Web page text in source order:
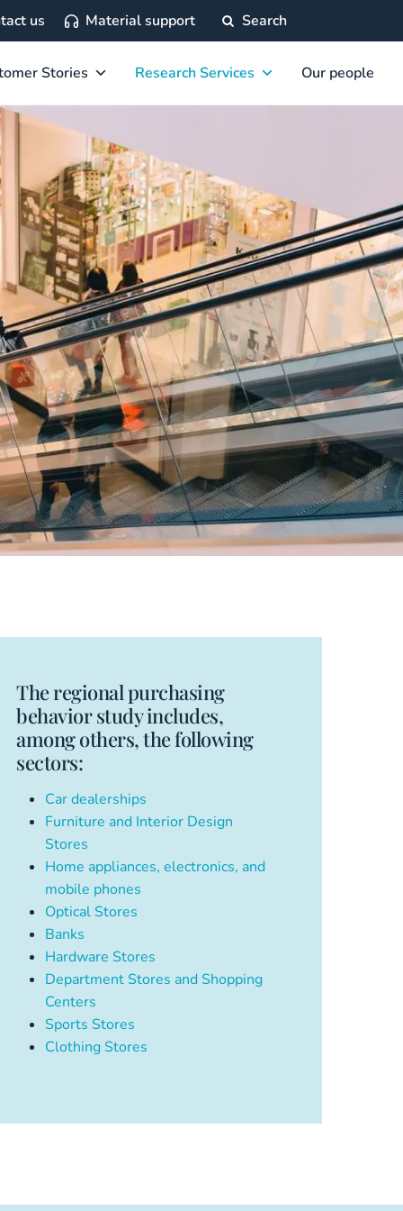
us Material support Search
Stories Research Services Our people
The regional purchasing
behavior study includes,
among others, the following
sectors:
Car dealerships
Furniture and Interior Design
Stores
Home appliances, electronics, and
mobile phones
Optical Stores
Banks
Hardware Stores
Department Stores and Shopping
Centers
Sports Stores
Clothing Stores